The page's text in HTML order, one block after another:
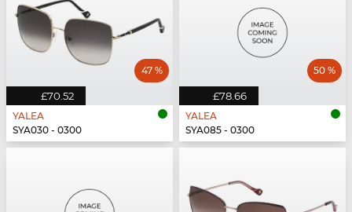
£70.52
47 %
YALEA
SYA030 - 0300
£78.66
50 %
YALEA
SYA085 - 0300